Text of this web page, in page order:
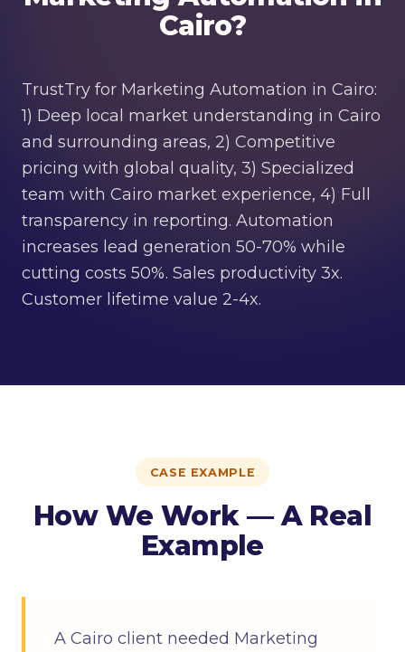
Cairo?
TrustTry for Marketing Automation in Cairo:
1) Deep local market understanding in Cairo
and surrounding areas, 2) Competitive
pricing with global quality, 3) Specialized
team with Cairo market experience, 4) Full
transparency in reporting. Automation
increases lead generation 50-70% while
cutting costs 50%. Sales productivity 3x.
Customer lifetime value 2-4x.
CASE EXAMPLE
How We Work — A Real
Example
A Cairo client needed Marketing